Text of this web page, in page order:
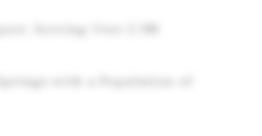
Serving Over 2.3M
with a Population of